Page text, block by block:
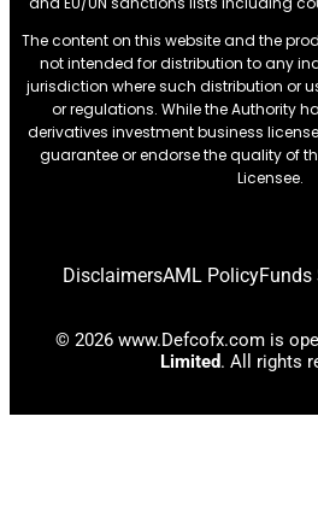
The content on this website and the
not intended for distribution to any
jurisdiction where such distribution or
or regulations. While the Authority
derivatives investment business
guarantee or endorse the quality of
Licensee.
DisclaimersAML PolicyFunds
© 2026 www.Defcofx.com is
Limited. All rights